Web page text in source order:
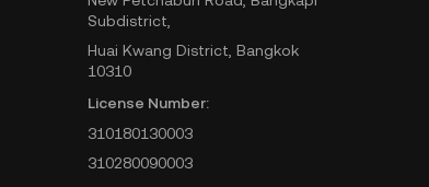
Subdistrict,
Huai Kwang District, Bangkok
10310
License Number:
310180130003
310280090003